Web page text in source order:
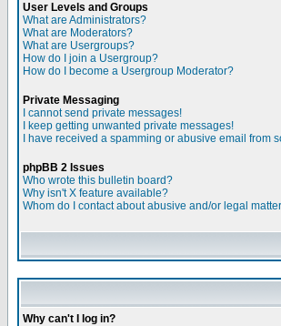
User Levels and Groups
What are Administrators?
What are Moderators?
What are Usergroups?
How do I join a Usergroup?
How do I become a Usergroup Moderator?
Private Messaging
I cannot send private messages!
I keep getting unwanted private messages!
I have received a spamming or abusive email from
phpBB 2 Issues
Who wrote this bulletin board?
Why isn't X feature available?
Whom do I contact about abusive and/or legal
Why can't I log in?